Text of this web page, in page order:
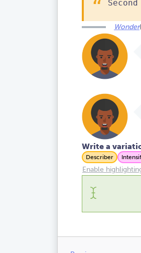
Wonder
Write a
Describer
Enable